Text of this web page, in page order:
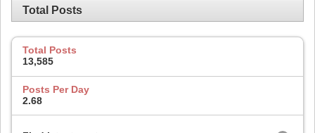
Total Posts
Total Posts
13,585
Posts Per Day
2.68